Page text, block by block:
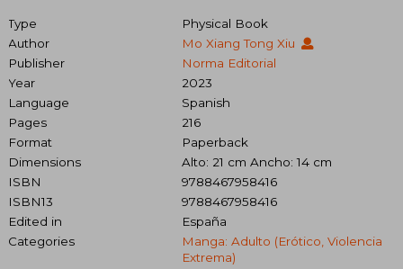
Type
Physical Book
Author
Mo Xiang Tong Xiu
Publisher
Norma Editorial
Year
2023
Language
Spanish
Pages
216
Format
Paperback
Dimensions
Alto: 21 cm Ancho: 14 cm
ISBN
9788467958416
ISBN13
9788467958416
Edited in
España
Categories
Manga: Adulto (erótico, Violencia
Extrema)